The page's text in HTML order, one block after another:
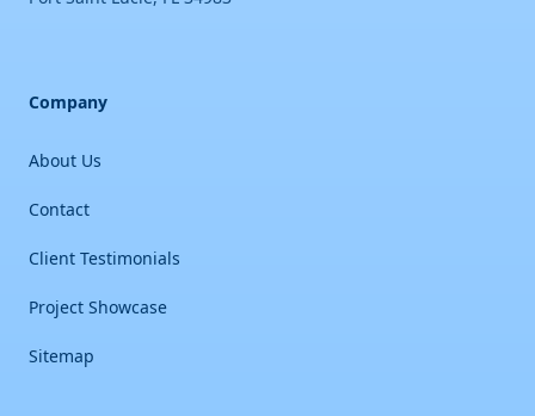
Company
About Us
Contact
Client Testimonials
Project Showcase
Sitemap